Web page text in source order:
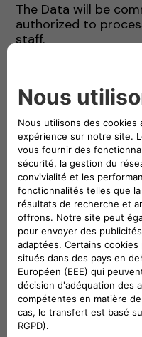
The Data will be
authorized to
staff.
The Data may be
Company
and, where
categories of
Companies
and/or members
Technical service
Provider in
Installation
Information
Customer
Service
Accounting,
financial
Debt collection
Where
authorities